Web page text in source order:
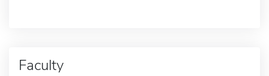
Faculty